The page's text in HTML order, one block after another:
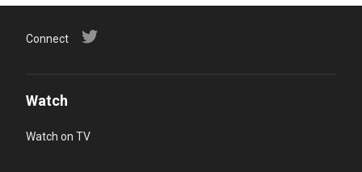
Connect
Watch
Watch on TV